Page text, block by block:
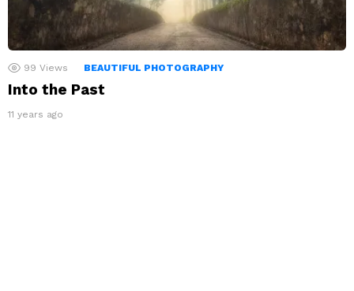
99 Views BEAUTIFUL PHOTOGRAPHY
Into the Past
11 years ago